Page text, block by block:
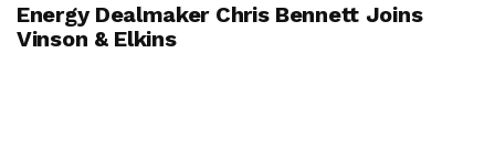
Energy Dealmaker Chris Bennett Joins
Vinson & Elkins